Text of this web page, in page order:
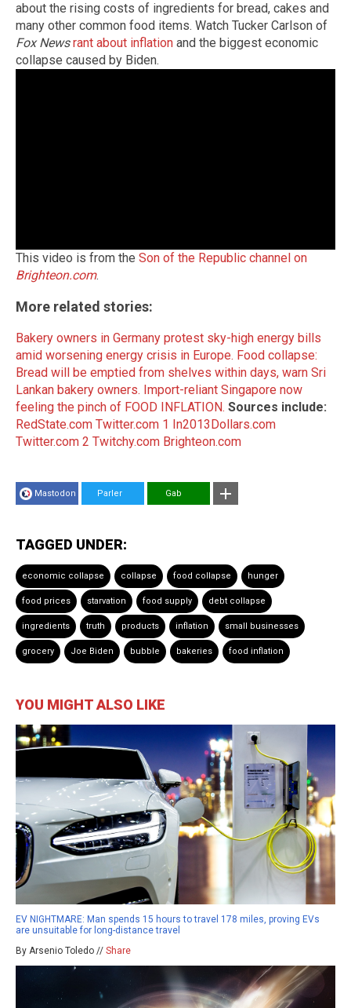
about the rising costs of ingredients for bread, cakes and
many other common food items. Watch Tucker Carlson of
Fox News rant about inflation and the biggest economic
collapse caused by Biden.
This video is from the Son of the Republic channel on
Brighteon.com.
More related stories:
Bakery owners in Germany protest sky-high energy bills
amid worsening energy crisis in Europe. Food collapse:
Bread will be emptied from shelves within days, warn Sri
Lankan bakery owners. Import-reliant Singapore now
feeling the pinch of FOOD INFLATION. Sources include:
RedState.com Twitter.com 1 In2013Dollars.com
Twitter.com 2 Twitchy.com Brighteon.com
Mastodon Parler Gab
TAGGED UNDER:
economic collapse collapse food collapse hunger
food prices starvation food supply debt collapse
ingredients truth products inflation small businesses
grocery Joe Biden bubble bakeries food inflation
YOU MIGHT ALSO LIKE
EV NIGHTMARE: Man spends 15 hours to travel 178 miles, proving EVs
are unsuitable for long-distance travel
By Arsenio Toledo // Share